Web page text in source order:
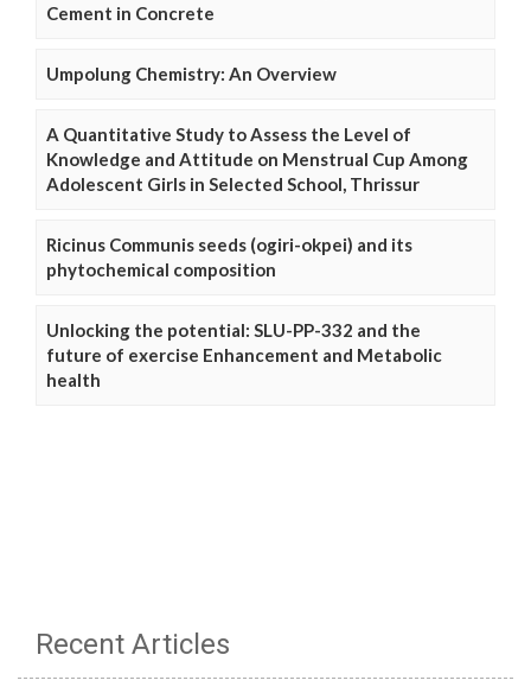
Cement in Concrete
Umpolung Chemistry: An Overview
A Quantitative Study to Assess the Level of
Knowledge and Attitude on Menstrual Cup Among
Adolescent Girls in Selected School, Thrissur
Ricinus Communis seeds (ogiri-okpei) and its
phytochemical composition
Unlocking the potential: SLU-PP-332 and the
future of exercise Enhancement and Metabolic
health
Recent Articles